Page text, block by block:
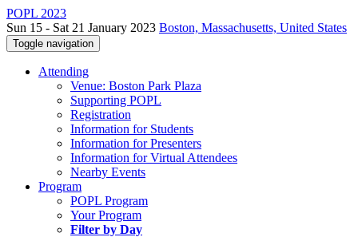
POPL 2023
Sun 15 - Sat 21 January 2023 Boston, Massachusetts, United States
Toggle navigation
Attending
Venue: Boston Park Plaza
Supporting POPL
Registration
Information for Students
Information for Presenters
Information for Virtual Attendees
Nearby Events
Program
POPL Program
Your Program
Filter by Day